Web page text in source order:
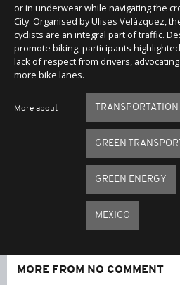
or in underwear while navigating the
City. Organised by Ulises Velázquez,
cyclists are an integral part of traffic.
promote biking, participants
lack of respect from drivers,
more bike lanes.
More about TRANSPORTATION
GREEN
GREEN ENERGY
MEXICO
MORE FROM NO COMMENT